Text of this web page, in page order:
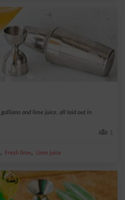
and lime juice, all laid out in
1
, Fresh lime, Lime juice